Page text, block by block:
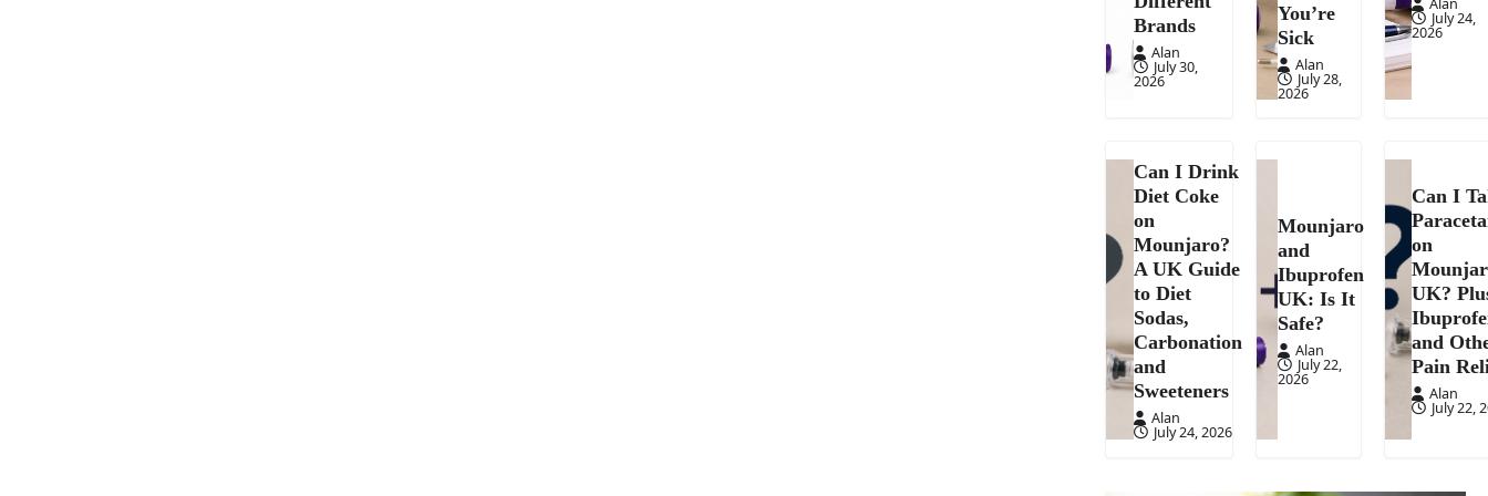
Brands
Alan
July 30,
2026
You’re
Sick
Alan
July 28,
2026
July 24,
2026
Can I Drink
Diet Coke
on
Mounjaro?
A UK Guide
to Diet
Sodas,
Carbonation
and
Sweeteners
Alan
July 24, 2026
Mounjaro
and
Ibuprofen
UK: Is It
Safe?
Alan
July 22,
2026
Can I
on
UK?
and
Pain
Alan
July 22,